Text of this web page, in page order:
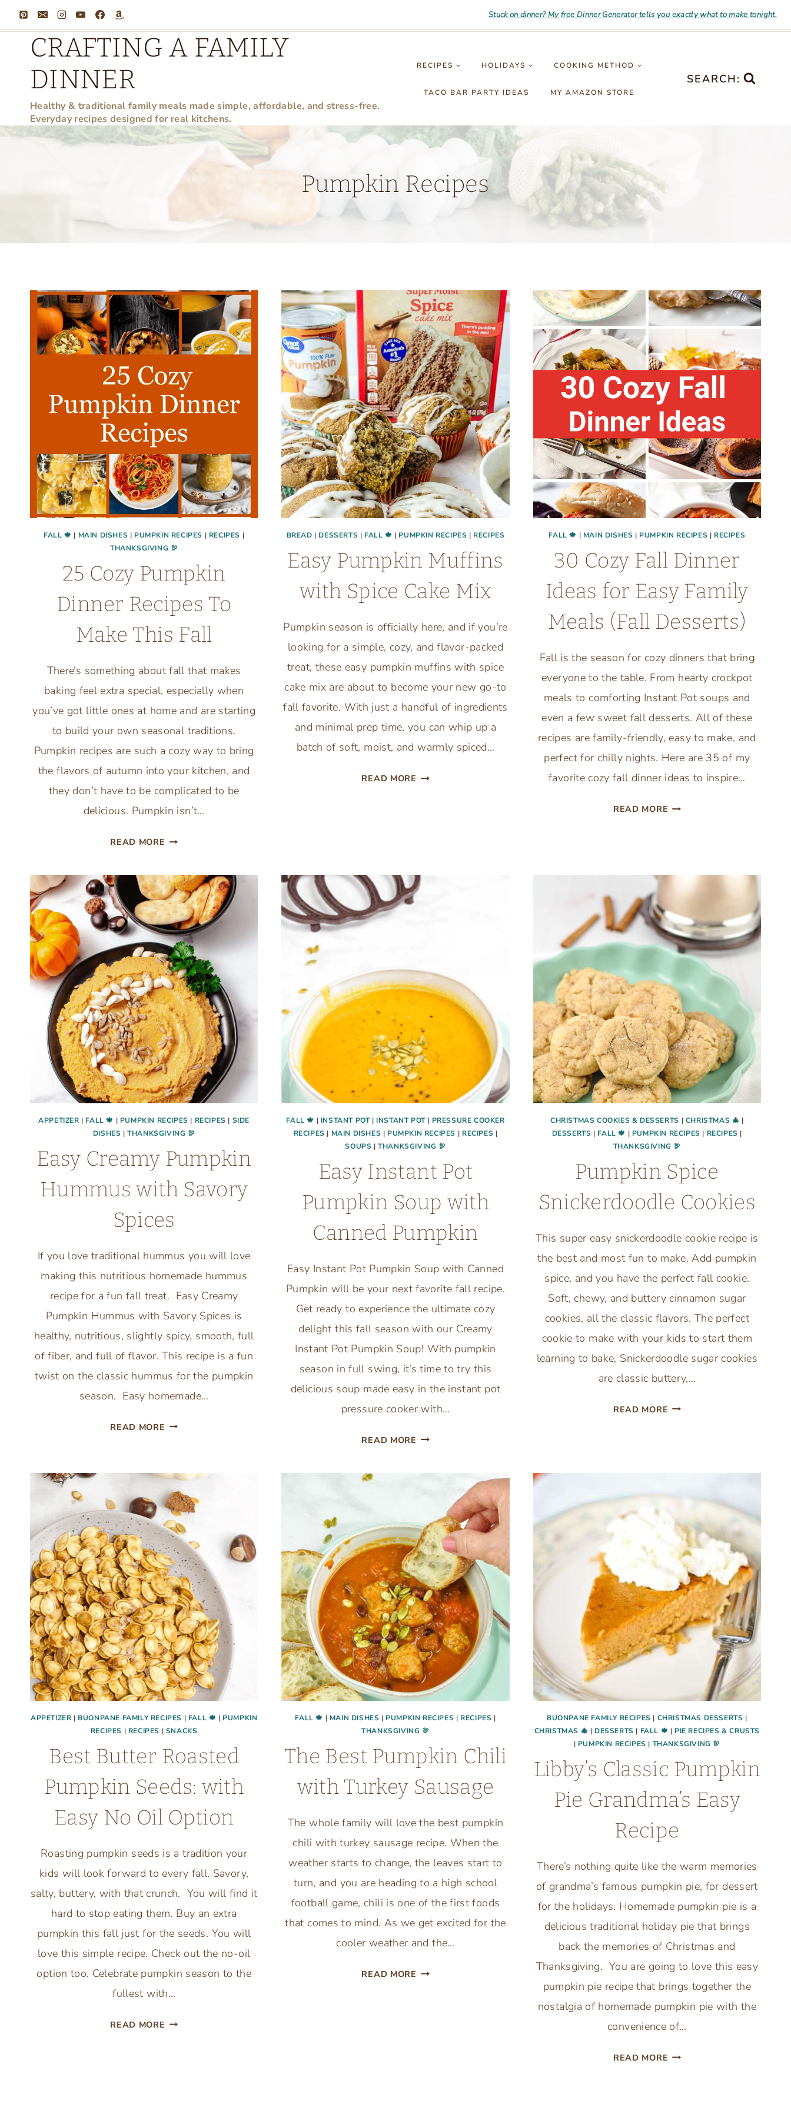
Skip
to
content
Stuck on dinner? My free Dinner Generator tells you exactly what to make tonight.
CRAFTING A FAMILY
DINNER
Healthy & traditional family meals made simple, affordable, and stress-free.
Everyday recipes designed for real kitchens.
RECIPES HOLIDAYS COOKING METHOD
TACO BAR PARTY IDEAS MY AMAZON STORE
SEARCH:
Pumpkin Recipes
FALL 🍁 | MAIN DISHES | PUMPKIN RECIPES | RECIPES |
THANKSGIVING 🦃
25 Cozy Pumpkin
Dinner Recipes To
Make This Fall
There’s something about fall that makes
baking feel extra special, especially when
you’ve got little ones at home and are starting
to build your own seasonal traditions.
Pumpkin recipes are such a cozy way to bring
the flavors of autumn into your kitchen, and
they don’t have to be complicated to be
delicious. Pumpkin isn’t…
READ MORE 25
DINNER
RECIPES
TO
MAKE
THIS
FALL
BREAD | DESSERTS | FALL 🍁 | PUMPKIN RECIPES | RECIPES
Easy Pumpkin Muffins
with Spice Cake Mix
Pumpkin season is officially here, and if you’re
looking for a simple, cozy, and flavor-packed
treat, these easy pumpkin muffins with spice
cake mix are about to become your new go-to
fall favorite. With just a handful of ingredients
and minimal prep time, you can whip up a
batch of soft, moist, and warmly spiced…
READ MORE EASY
FALL 🍁 | MAIN DISHES | PUMPKIN RECIPES | RECIPES
30 Cozy Fall Dinner
Ideas for Easy Family
Meals (Fall Desserts)
Fall is the season for cozy dinners that bring
everyone to the table. From hearty crockpot
meals to comforting Instant Pot soups and
even a few sweet fall desserts. All of these
recipes are family-friendly, easy to make, and
perfect for chilly nights. Here are 35 of my
favorite cozy fall dinner ideas to inspire…
READ MORE 30
FAMILY
MEALS
(FALL
DESSERTS)
APPETIZER | FALL 🍁 | PUMPKIN RECIPES | RECIPES | SIDE
DISHES |THANKSGIVING 🦃
Easy Creamy Pumpkin
Hummus with Savory
Spices
If you love traditional hummus you will love
making this nutritious homemade hummus
recipe for a fun fall treat. Easy Creamy
Pumpkin Hummus with Savory Spices is
healthy, nutritious, slightly spicy, smooth, full
of fiber, and full of flavor. This recipe is a fun
twist on the classic hummus for the pumpkin
season. Easy homemade…
READ MORE EASY
HUMMUS
SAVORY
SPICES
FALL 🍁 | INSTANT POT| INSTANT POT | PRESSURE COOKER
RECIPES | MAIN DISHES | PUMPKIN RECIPES | RECIPES |
SOUPS |THANKSGIVING 🦃
Easy Instant Pot
Pumpkin Soup with
Canned Pumpkin
Easy Instant Pot Pumpkin Soup with Canned
Pumpkin will be your next favorite fall recipe.
Get ready to experience the ultimate cozy
delight this fall season with our Creamy
Instant Pot Pumpkin Soup! With pumpkin
season in full swing, it’s time to try this
delicious soup made easy in the instant pot
pressure cooker with…
READ MORE EASY
WITH
CANNED
PUMPKIN
CHRISTMAS COOKIES & DESSERTS | CHRISTMAS 🎄 |
DESSERTS | FALL 🍁 | PUMPKIN RECIPES | RECIPES |
THANKSGIVING 🦃
Pumpkin Spice
Snickerdoodle Cookies
This super easy snickerdoodle cookie recipe is
the best and most fun to make. Add pumpkin
spice, and you have the perfect fall cookie.
Soft, chewy, and buttery cinnamon sugar
cookies, all the classic flavors. The perfect
cookie to make with your kids to start them
learning to bake. Snickerdoodle sugar cookies
are classic buttery,…
READ MORE PUMPKIN
APPETIZER | BUONPANE FAMILY RECIPES | FALL 🍁 | PUMPKIN
RECIPES | RECIPES | SNACKS
Best Butter Roasted
Pumpkin Seeds: with
Easy No Oil Option
Roasting pumpkin seeds is a tradition your
kids will look forward to every fall. Savory,
salty, buttery, with that crunch. You will find it
hard to stop eating them. Buy an extra
pumpkin this fall just for the seeds. You will
love this simple recipe. Check out the no-oil
option too. Celebrate pumpkin season to the
fullest with…
READ MORE BEST
FALL 🍁 | MAIN DISHES | PUMPKIN RECIPES | RECIPES |
THANKSGIVING 🦃
The Best Pumpkin Chili
with Turkey Sausage
The whole family will love the best pumpkin
chili with turkey sausage recipe. When the
weather starts to change, the leaves start to
turn, and you are heading to a high school
football game, chili is one of the first foods
that comes to mind. As we get excited for the
cooler weather and the…
READ MORE THE
BUONPANE FAMILY RECIPES | CHRISTMAS DESSERTS |
CHRISTMAS 🎄 | DESSERTS | FALL 🍁 | PIE RECIPES & CRUSTS
| PUMPKIN RECIPES | THANKSGIVING 🦃
Libby’s Classic Pumpkin
Pie Grandma’s Easy
Recipe
There’s nothing quite like the warm memories
of grandma’s famous pumpkin pie, for dessert
for the holidays. Homemade pumpkin pie is a
delicious traditional holiday pie that brings
back the memories of Christmas and
Thanksgiving. You are going to love this easy
pumpkin pie recipe that brings together the
nostalgia of homemade pumpkin pie with the
convenience of…
READ MORE LIBBY’S